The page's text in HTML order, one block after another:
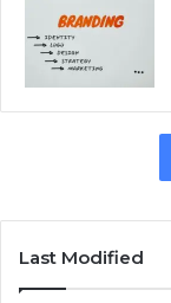
Last Modified